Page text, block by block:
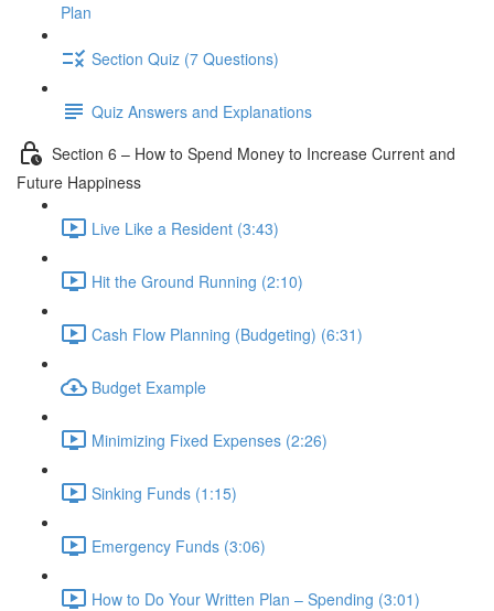
Plan
Section Quiz (7 Questions)
Quiz Answers and Explanations
Section 6 – How to Spend Money to Increase Current and
Future Happiness
Live Like a Resident (3:43)
Hit the Ground Running (2:10)
Cash Flow Planning (Budgeting) (6:31)
Budget Example
Minimizing Fixed Expenses (2:26)
Sinking Funds (1:15)
Emergency Funds (3:06)
How to Do Your Written Plan – Spending (3:01)